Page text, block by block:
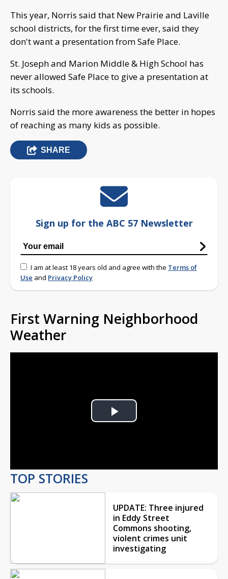
This year, Norris said that New Prairie and Laville
school districts, for the first time ever, said they
don't want a presentation from Safe Place.
St. Joseph and Marion Middle & High School has
never allowed Safe Place to give a presentation at
its schools.
Norris said the more awareness the better in hopes
of reaching as many kids as possible.
SHARE
Sign up for the ABC 57 Newsletter
I am at least 18 years old and agree with the Terms of
Use and Privacy Policy
First Warning Neighborhood
Weather
Play
TOP STORIES
UPDATE: Three injured
in Eddy Street
Commons shooting,
violent crimes unit
investigating